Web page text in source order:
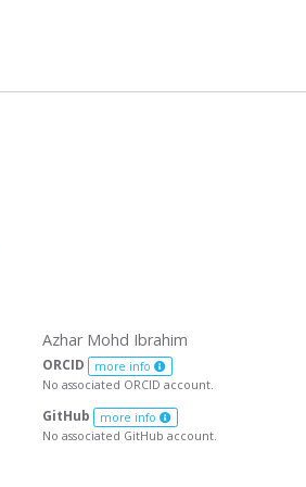
Azhar Mohd Ibrahim
ORCID more info
No associated ORCID account.
GitHub more info
No associated GitHub account.